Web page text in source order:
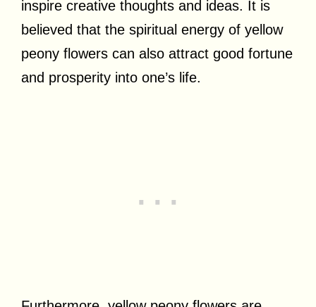
inspire creative thoughts and ideas. It is
believed that the spiritual energy of yellow
peony flowers can also attract good fortune
and prosperity into one’s life.